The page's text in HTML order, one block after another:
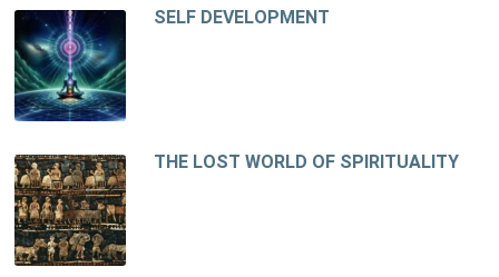
SELF DEVELOPMENT
THE LOST WORLD OF SPIRITUALITY